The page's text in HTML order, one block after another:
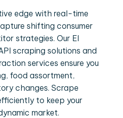
edge with real-time
shifting consumer
strategies. Our El
scraping solutions and
services ensure you
food assortment,
changes. Scrape
to keep your
market.